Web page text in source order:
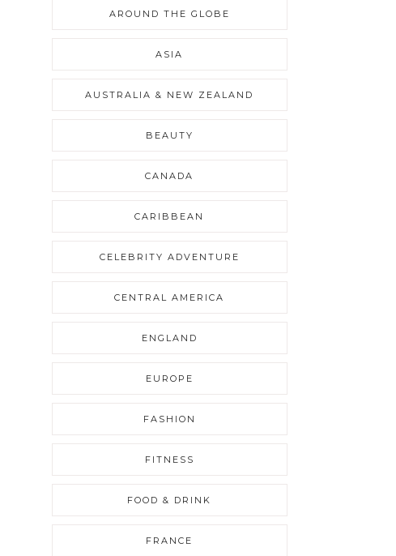
AROUND THE GLOBE
ASIA
AUSTRALIA & NEW ZEALAND
BEAUTY
CANADA
CARIBBEAN
CELEBRITY ADVENTURE
CENTRAL AMERICA
ENGLAND
EUROPE
FASHION
FITNESS
FOOD & DRINK
FRANCE